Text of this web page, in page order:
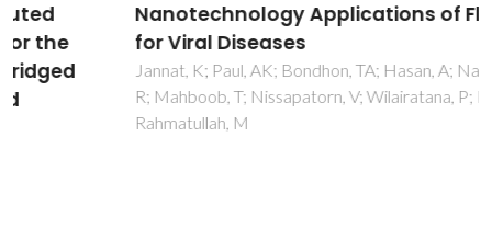
Nanotechnology Applications of Flavonoids
for Viral Diseases
Jannat, K; Paul, AK; Bondhon, TA; Hasan, A; Nawaz, M; Jahan,
R; Mahboob, T; Nissapatorn, V; Wilairatana, P; Pereira, MD;